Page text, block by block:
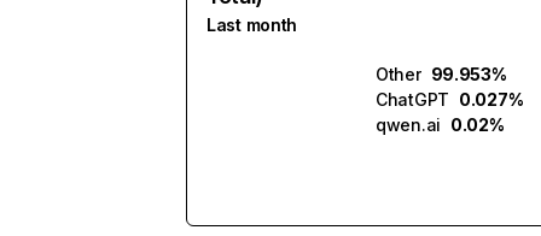
Last month
Other 99.953%
ChatGPT 0.027%
qwen.ai 0.02%